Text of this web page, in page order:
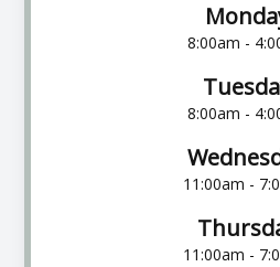
8:00am -
8:00am -
11:00am -
11:00am -